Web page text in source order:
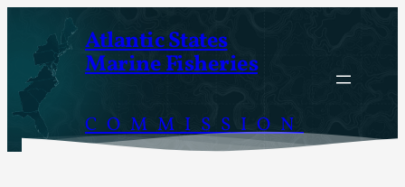
content
Atlantic States
Marine Fisheries
COMMISSION